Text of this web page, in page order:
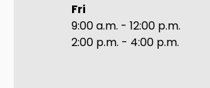
Fri
9:00 a.m. - 12:00 p.m.
2:00 p.m. - 4:00 p.m.